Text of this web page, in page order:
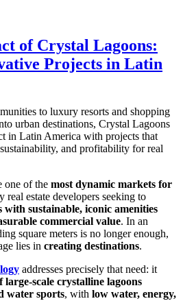
of Crystal Lagoons:
Projects in Latin
to luxury resorts and shopping
urban destinations, Crystal Lagoons
in Latin America with projects that
and profitability for real
one of the most dynamic markets for
real estate developers seeking to
sustainable, iconic amenities
commercial value. In an
square meters is no longer enough,
lies in creating destinations.
addresses precisely that need: it
large-scale crystalline lagoons
water sports, with low water, energy,